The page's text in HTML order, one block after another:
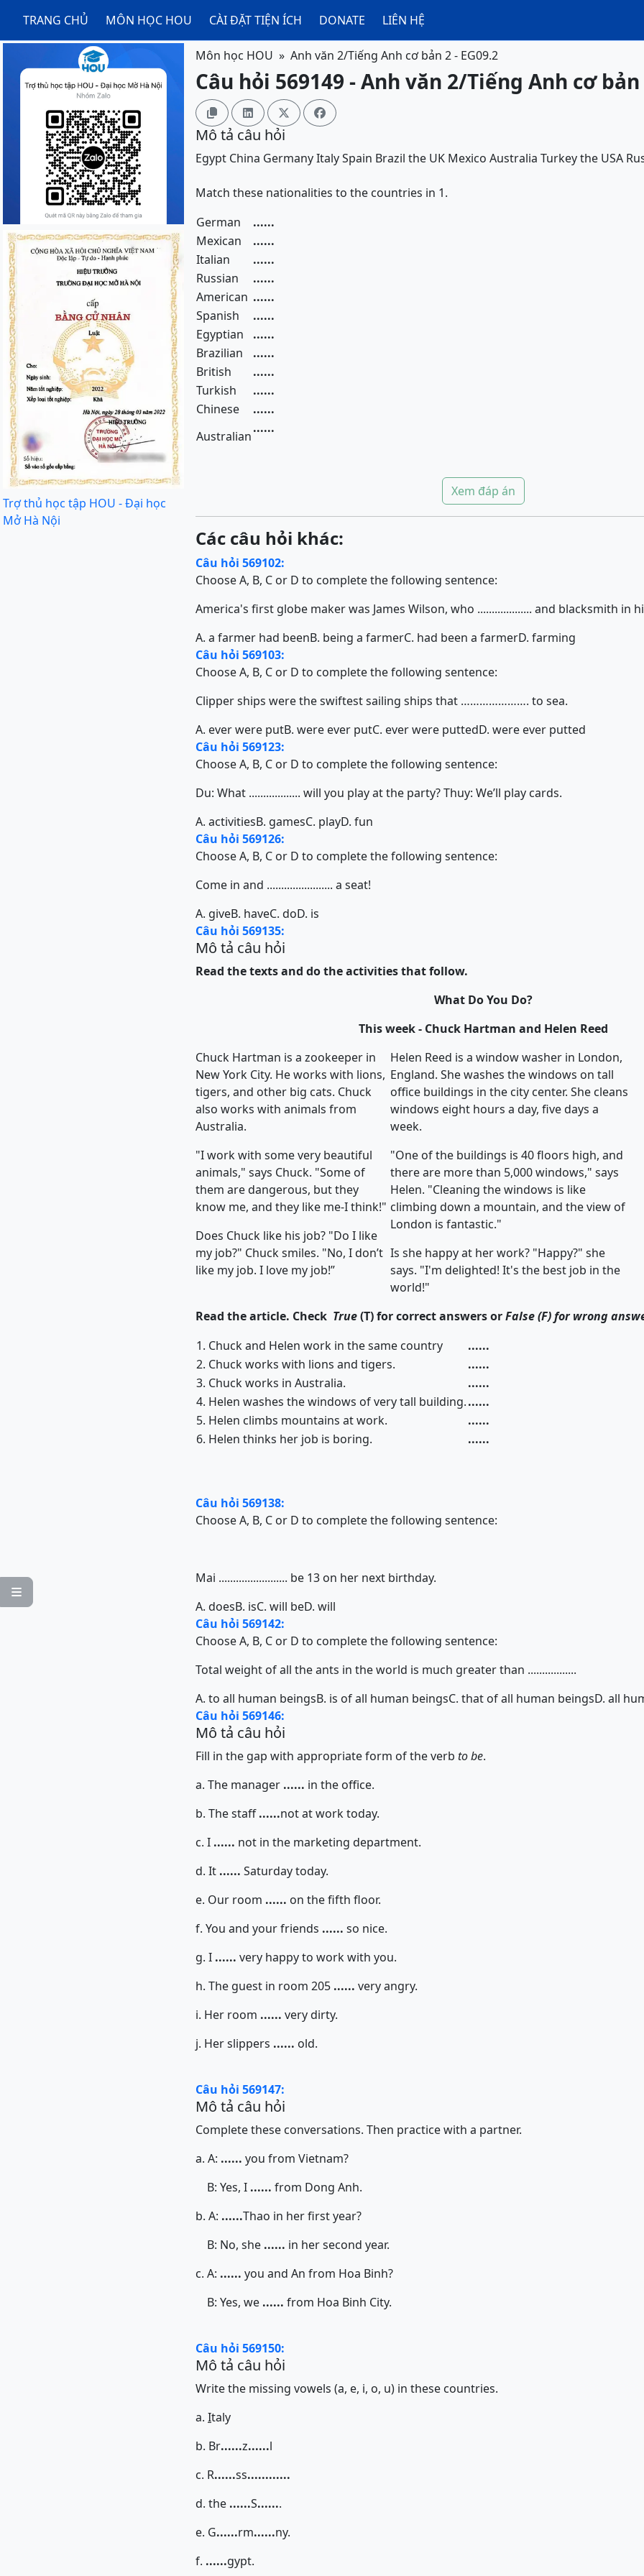
TRANG CHỦ MÔN HỌC HOU CÀI ĐẶT TIỆN ÍCH DONATE LIÊN HỆ

Trợ thủ học tập HOU - Đại học
Mở Hà Nội
Môn học HOU Anh văn 2/Tiếng Anh cơ bản 2 - EG09.2
Câu hỏi 569149 - Anh văn 2/Tiếng Anh cơ bản
   
Mô tả câu hỏi
Egypt China GermanyItalySpain Brazil the UK Mexico Australia Turkeythe USA
Match these nationalities to the countries in 1.
German
......
Mexican
......
Italian
......
Russian
......
American ......
Spanish
......
Egyptian
......
Brazilian
......
British
......
Turkish
......
Chinese
......
Australian
......
Xem đáp án
Các câu hỏi khác:
Câu hỏi 569102:
Choose A, B, C or D to complete the following sentence:
America's first globe maker was James Wilson, who ................... and blacksmith in
A. a farmer had beenB. being a farmerC. had been a farmerD. farming
Câu hỏi 569103:
Choose A, B, C or D to complete the following sentence:
Clipper ships were the swiftest sailing ships that …………………. to sea.
A. ever were putB. were ever putC. ever were puttedD. were ever putted
Câu hỏi 569123:
Choose A, B, C or D to complete the following sentence:
Du: What .................. will you play at the party? Thuy: We’ll play cards.
A. activitiesB. gamesC. playD. fun
Câu hỏi 569126:
Choose A, B, C or D to complete the following sentence:
Come in and ....................... a seat!
A. giveB. haveC. doD. is
Câu hỏi 569135:
Mô tả câu hỏi
Read the texts and do the activities that follow.
What Do You Do?
This week - Chuck Hartman and Helen Reed
Chuck Hartman is a zookeeper in
New York City. He works with lions,
tigers, and other big cats. Chuck
also works with animals from
Australia.
"I work with some very beautiful
animals," says Chuck. "Some of
them are dangerous, but they
know me, and they like me-I think!"
Does Chuck like his job? "Do I like
my job?" Chuck smiles. "No, I don’t
like my job. I love my job!”
Helen Reed is a window washer in London,
England. She washes the windows on tall
office buildings in the city center. She cleans
windows eight hours a day, five days a
week.
"One of the buildings is 40 floors high, and
there are more than 5,000 windows," says
Helen. "Cleaning the windows is like
climbing down a mountain, and the view of
London is fantastic."
Is she happy at her work? "Happy?" she
says. "I'm delighted! It's the best job in the
world!"
Read the article. Check True(T) for correct answers orFalse (F) for wrong
1. Chuck and Helen work in the same country
......
2. Chuck works with lions and tigers.
......
3. Chuck works in Australia.
......
4. Helen washes the windows of very tall building.......
5. Helen climbs mountains at work.
......
6. Helen thinks her job is boring.
......
Câu hỏi 569138:
Choose A, B, C or D to complete the following sentence:
Mai ........................ be 13 on her next birthday.
A. doesB. isC. will beD. will
Câu hỏi 569142:
Choose A, B, C or D to complete the following sentence:
Total weight of all the ants in the world is much greater than .................
A. to all human beingsB. is of all human beingsC. that of all human beingsD. all
Câu hỏi 569146:
Mô tả câu hỏi
Fill in the gap with appropriate form of the verb to be.
a. The manager ...... in the office.
b. The staff......not at work today.
c. I ...... not in the marketing department.
d. It ...... Saturday today.
e. Our room ...... on the fifth floor.
f. You and your friends ...... so nice.
g. I ...... very happy to work with you.
h. The guest in room 205 ...... very angry.
i. Her room ...... very dirty.
j. Her slippers ...... old.
Câu hỏi 569147:
Mô tả câu hỏi
Complete these conversations. Then practice with a partner.
a. A: ...... you from Vietnam?
B: Yes, I ...... from Dong Anh.
b. A: ......Thao in her first year?
B: No, she ...... in her second year.
c. A: ...... you and An from Hoa Binh?
B: Yes, we ...... from Hoa Binh City.
Câu hỏi 569150:
Mô tả câu hỏi
Write the missing vowels (a, e, i, o, u) in these countries.
a. Italy
b. Br......z......l
c. R......ss............
d. the ......S.......
e. G......rm......ny.
f. ......gypt.